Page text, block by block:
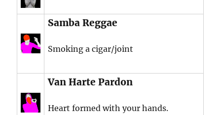
Samba Reggae
Smoking a cigar/joint
Van Harte Pardon
Heart formed with your hands.